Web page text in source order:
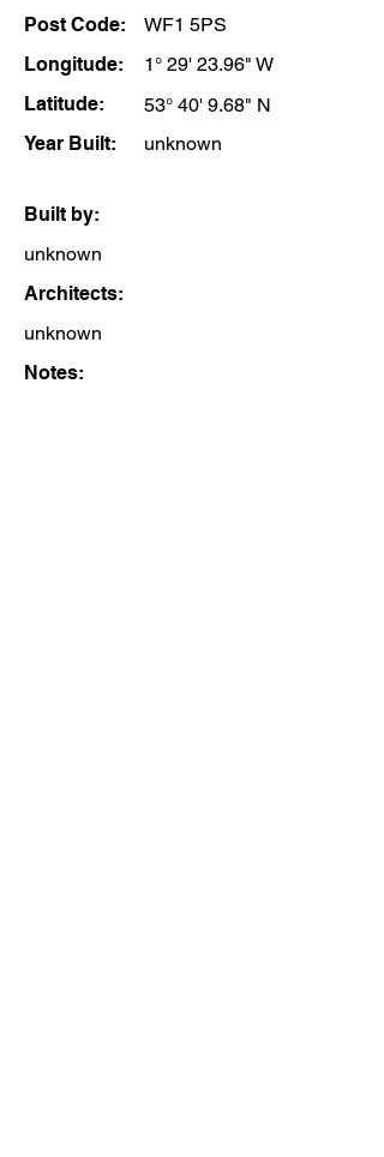
Post Code:
WF1 5PS
Longitude:
1° 29' 23.96" W
Latitude:
53° 40' 9.68" N
Year Built:
unknown
Built by:
unknown
Architects:
unknown
Notes: